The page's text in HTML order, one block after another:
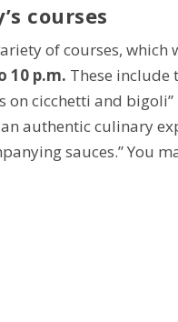
courses
of courses, which
10 p.m. These include
on cicchetti and
authentic culinary
sauces.” You